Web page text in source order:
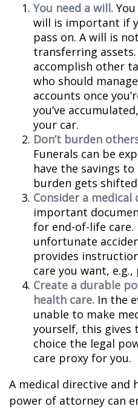
You need a will.
will is important if
pass on. A will is
transferring
accomplish other
who should
accounts once
you’ve
your car.
Don’t burden
Funerals can be
have the savings
burden gets
Consider a medical
important
for end-of-life care.
unfortunate
provides
care you want,
Create a durable
health care. In the
unable to make
yourself, this gives
choice the legal
care proxy for you.
A medical directive and
power of attorney can